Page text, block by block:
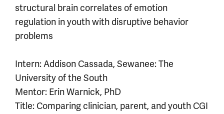
structural brain correlates of emotion
regulation in youth with disruptive behavior
problems
Intern: Addison Cassada, Sewanee: The
University of the South
Mentor: Erin Warnick, PhD
Title: Comparing clinician, parent, and youth CGI